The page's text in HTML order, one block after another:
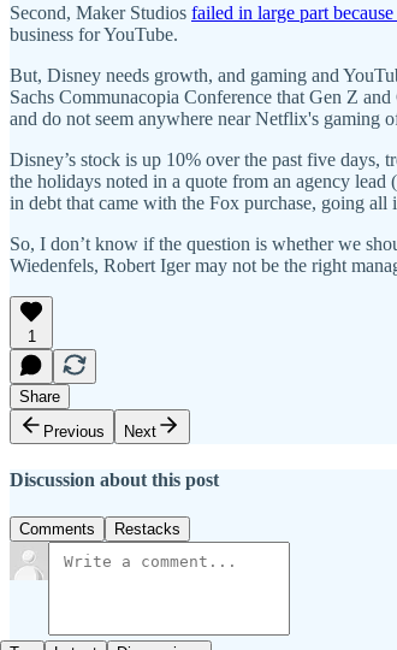
Second, Maker Studios failed in large part
business for YouTube.
But, Disney needs growth, and gaming and
Sachs Communacopia Conference that Gen Z
and do not seem anywhere near Netflix's gaming
Disney’s stock is up 10% over the past five days,
the holidays noted in a quote from an agency lead
in debt that came with the Fox purchase, going
So, I don’t know if the question is whether we
Wiedenfels, Robert Iger may not be the right
1
Share
Previous
Next
Discussion about this post
Comments Restacks